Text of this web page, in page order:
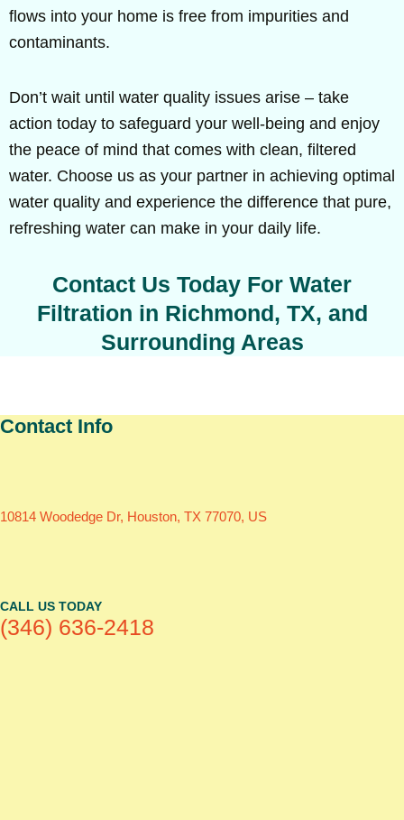
flows into your home is free from impurities and
contaminants.
Don’t wait until water quality issues arise – take
action today to safeguard your well-being and enjoy
the peace of mind that comes with clean, filtered
water. Choose us as your partner in achieving optimal
water quality and experience the difference that pure,
refreshing water can make in your daily life.
Contact Us Today For Water
Filtration in Richmond, TX, and
Surrounding Areas
Contact Info
10814 Woodedge Dr, Houston, TX 77070, US
CALL US TODAY
(346) 636-2418